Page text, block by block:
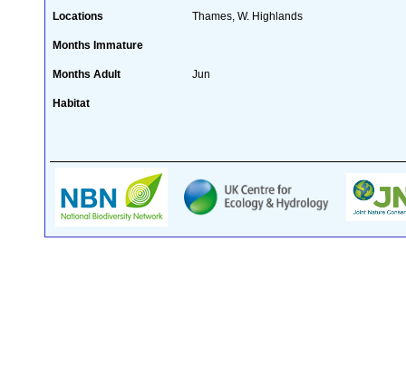
Locations Thames, W. Highlands
Months Immature
Months Adult Jun
Habitat